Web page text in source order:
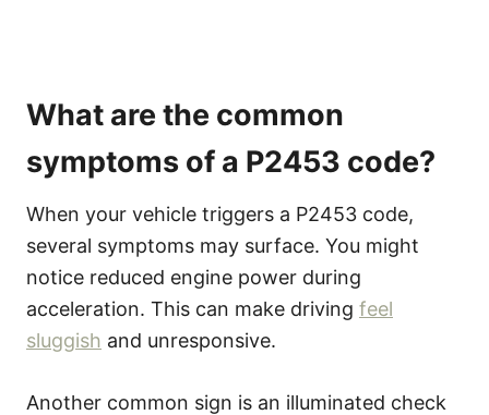
What are the common
symptoms of a P2453 code?
When your vehicle triggers a P2453 code,
several symptoms may surface. You might
notice reduced engine power during
acceleration. This can make driving feel
sluggish and unresponsive.
Another common sign is an illuminated check